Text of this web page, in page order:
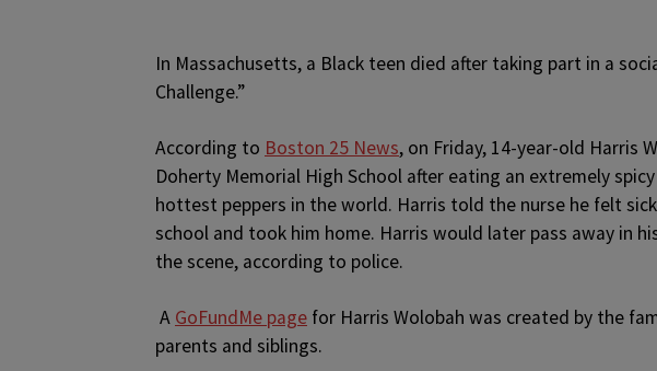
In Massachusetts, a Black teen died after taking part in a
Challenge.”
According to Boston 25 News, on Friday, 14-year-old Harris
Doherty Memorial High School after eating an extremely
hottest peppers in the world. Harris told the nurse he felt
school and took him home. Harris would later pass away in
the scene, according to police.
A GoFundMe page for Harris Wolobah was created by the
parents and siblings.